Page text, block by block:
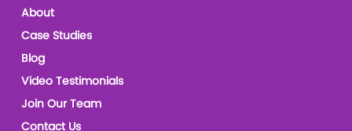
About
Case Studies
Blog
Video Testimonials
Join Our Team
Contact Us